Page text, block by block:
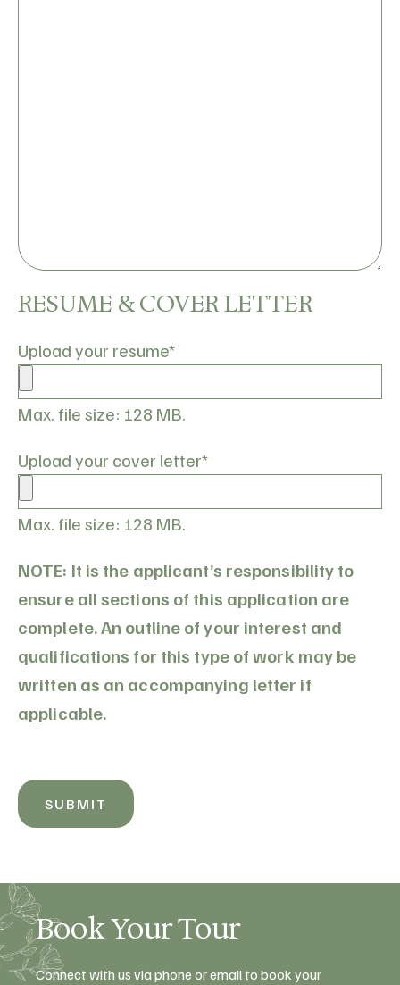
RESUME & COVER LETTER
Upload your resume*
Max. file size: 128 MB.
Upload your cover letter*
Max. file size: 128 MB.
NOTE: It is the applicant’s responsibility to
ensure all sections of this application are
complete. An outline of your interest and
qualifications for this type of work may be
written as an accompanying letter if
applicable.
SUBMIT
Book Your Tour
Connect with us via phone or email to book your